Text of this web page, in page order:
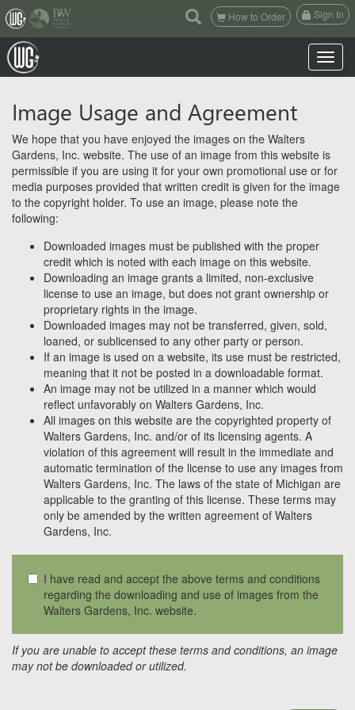
(current)
How to Order Sign In
Toggle
Image Usage and Agreement
We hope that you have enjoyed the images on the Walters
Gardens, Inc. website. The use of an image from this website is
permissible if you are using it for your own promotional use or for
media purposes provided that written credit is given for the image
to the copyright holder. To use an image, please note the
following:
Downloaded images must be published with the proper
credit which is noted with each image on this website.
Downloading an image grants a limited, non-exclusive
license to use an image, but does not grant ownership or
proprietary rights in the image.
Downloaded images may not be transferred, given, sold,
loaned, or sublicensed to any other party or person.
If an image is used on a website, its use must be restricted,
meaning that it not be posted in a downloadable format.
An image may not be utilized in a manner which would
reflect unfavorably on Walters Gardens, Inc.
All images on this website are the copyrighted property of
Walters Gardens, Inc. and/or of its licensing agents. A
violation of this agreement will result in the immediate and
automatic termination of the license to use any images from
Walters Gardens, Inc. The laws of the state of Michigan are
applicable to the granting of this license. These terms may
only be amended by the written agreement of Walters
Gardens, Inc.
I have read and accept the above terms and conditions
regarding the downloading and use of images from the
Walters Gardens, Inc. website.
If you are unable to accept these terms and conditions, an image
may not be downloaded or utilized.